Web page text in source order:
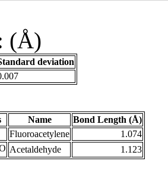
(Å)
deviation
Name
Bond Length (Å)
Fluoroacetylene
1.074
Acetaldehyde 1.123